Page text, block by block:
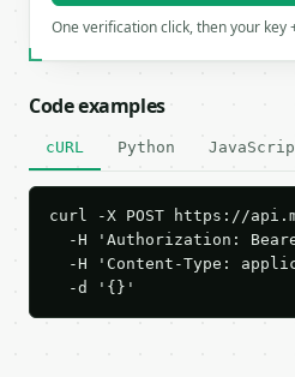
One verification click, then your
Code examples
cURL Python
curl -X POST https://
-H 'Authorization:
-H 'Content-Type:
  -d '{}'